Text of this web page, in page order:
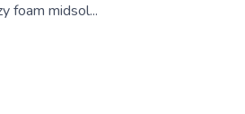
foam midsol...